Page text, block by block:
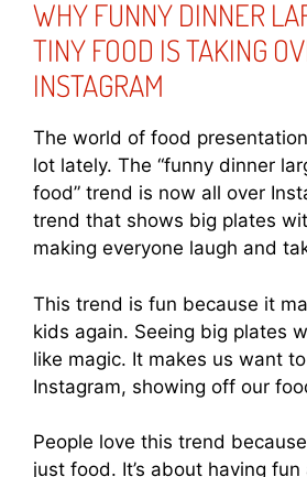
WHY FUNNY DINNER
TINY FOOD IS TAKING
INSTAGRAM
The world of food
lot lately. The “funny dinner
food” trend is now all over
trend that shows big plates
making everyone laugh and
This trend is fun because it
kids again. Seeing big plates
like magic. It makes us want
Instagram, showing off our
People love this trend
just food. It’s about having